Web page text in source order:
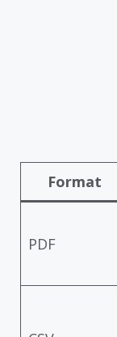
Format
PDF